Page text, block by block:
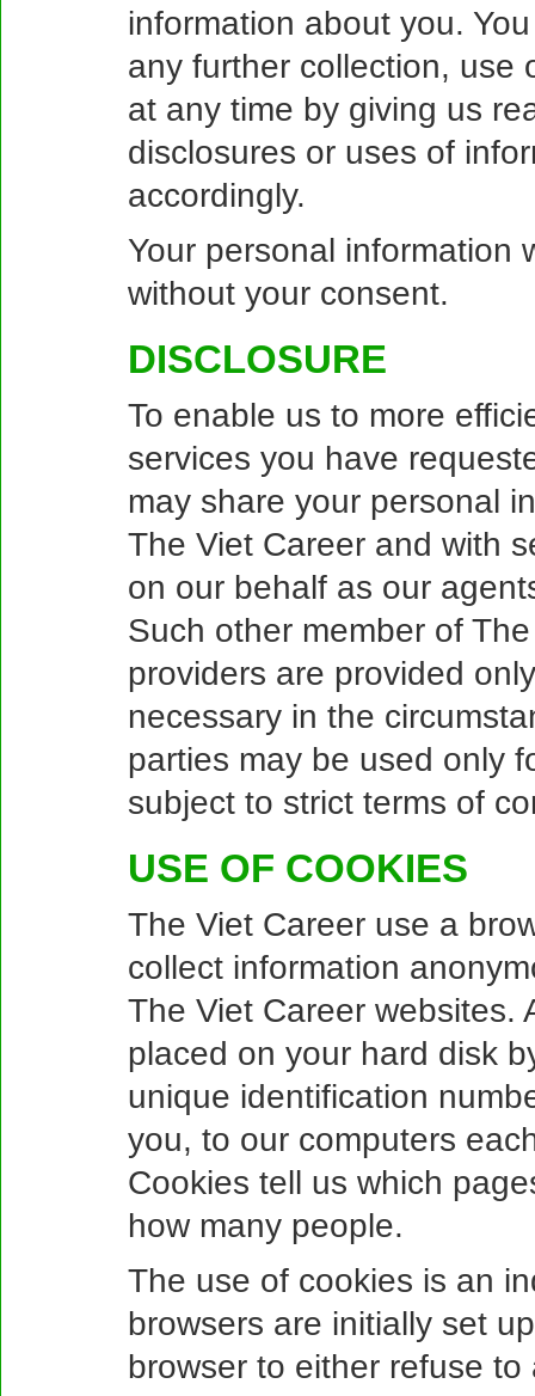
information about you.
any further collection, use
at any time by giving us
disclosures or uses of
accordingly.
Your personal information
without your consent.
DISCLOSURE
To enable us to more
services you have
may share your personal
The Viet Career and with
on our behalf as our
Such other member of
providers are provided
necessary in the
parties may be used only
subject to strict terms of
USE OF COOKIES
The Viet Career use a
collect information
The Viet Career websites.
placed on your hard disk
unique identification
you, to our computers
Cookies tell us which
how many people.
The use of cookies is an
browsers are initially set
browser to either refuse